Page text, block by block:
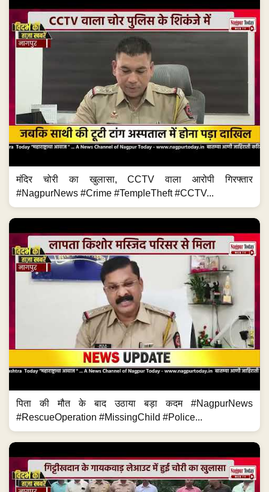
मंदिर चोरी का खुलासा, CCTV वाला आरोपी गिरफ्तार
#NagpurNews #Crime #TempleTheft #CCTV...
पिता की मौत के बाद उठाया बड़ा कदम #NagpurNews
#RescueOperation #MissingChild #Police...